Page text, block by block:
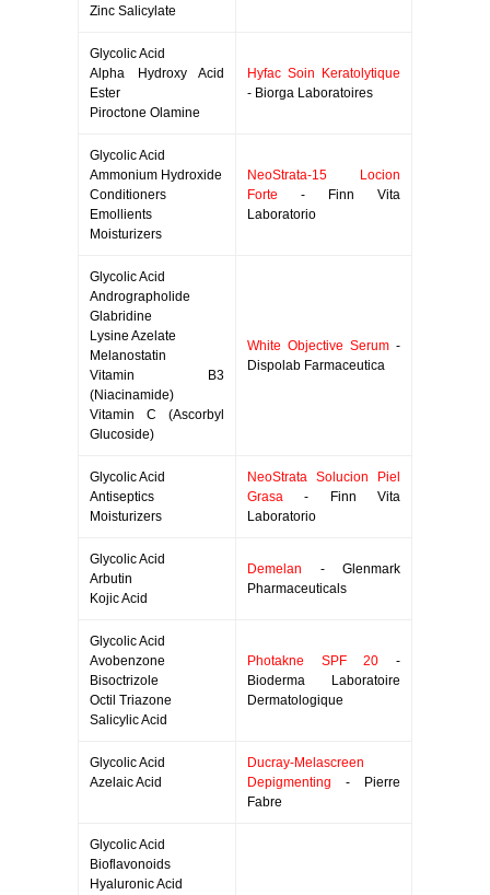
Zinc Salicylate
Glycolic Acid
Alpha Hydroxy Acid
Ester
Piroctone Olamine
Hyfac Soin Keratolytique
- Biorga Laboratoires
Glycolic Acid
Ammonium Hydroxide
Conditioners
Emollients
Moisturizers
NeoStrata-15 Locion
Forte - Finn Vita
Laboratorio
Glycolic Acid
Andrographolide
Glabridine
Lysine Azelate
Melanostatin
Vitamin B3
(Niacinamide)
Vitamin C (Ascorbyl
Glucoside)
White Objective Serum -
Dispolab Farmaceutica
Glycolic Acid
Antiseptics
Moisturizers
NeoStrata Solucion Piel
Grasa - Finn Vita
Laboratorio
Glycolic Acid
Arbutin
Kojic Acid
Demelan - Glenmark
Pharmaceuticals
Glycolic Acid
Avobenzone
Bisoctrizole
Octil Triazone
Salicylic Acid
Photakne SPF 20 -
Bioderma Laboratoire
Dermatologique
Glycolic Acid
Azelaic Acid
Ducray-Melascreen
Depigmenting - Pierre
Fabre
Glycolic Acid
Bioflavonoids
Hyaluronic Acid